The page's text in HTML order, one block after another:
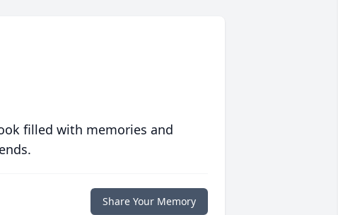
filled with memories and
Share Your Memory